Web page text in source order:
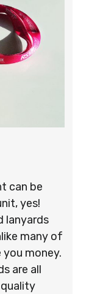
can be
yes!
lanyards
many of
money.
are all